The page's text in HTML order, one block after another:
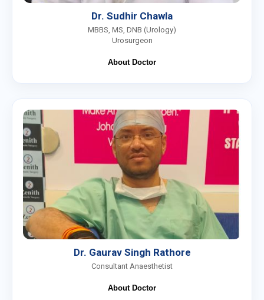
Dr. Sudhir Chawla
MBBS, MS, DNB (Urology)
Urosurgeon
About Doctor
Dr. Gaurav Singh Rathore
Consultant Anaesthetist
About Doctor